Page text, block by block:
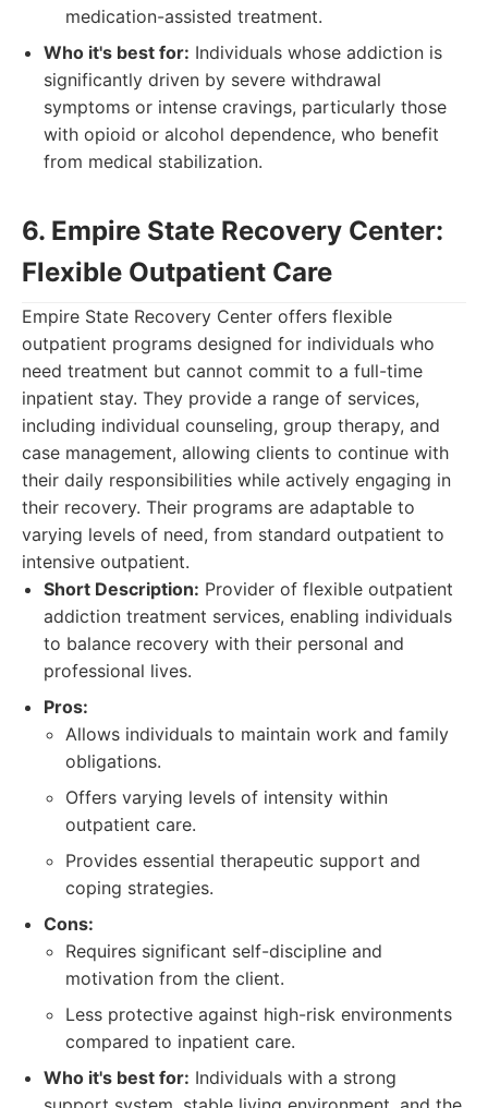
medication-assisted treatment.
Who it's best for: Individuals whose addiction is
significantly driven by severe withdrawal
symptoms or intense cravings, particularly those
with opioid or alcohol dependence, who benefit
from medical stabilization.
6. Empire State Recovery Center:
Flexible Outpatient Care
Empire State Recovery Center offers flexible
outpatient programs designed for individuals who
need treatment but cannot commit to a full-time
inpatient stay. They provide a range of services,
including individual counseling, group therapy, and
case management, allowing clients to continue with
their daily responsibilities while actively engaging in
their recovery. Their programs are adaptable to
varying levels of need, from standard outpatient to
intensive outpatient.
Short Description: Provider of flexible outpatient
addiction treatment services, enabling individuals
to balance recovery with their personal and
professional lives.
Pros:
Allows individuals to maintain work and family
obligations.
Offers varying levels of intensity within
outpatient care.
Provides essential therapeutic support and
coping strategies.
Cons:
Requires significant self-discipline and
motivation from the client.
Less protective against high-risk environments
compared to inpatient care.
Who it's best for: Individuals with a strong